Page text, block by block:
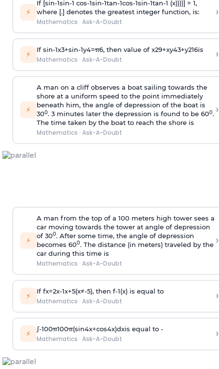
⚡
If [sin-1sin-1 cos-1sin-1tan-1cos-1sin-1tan-1 (x))))] = 1,
where [.] denotes the greatest integer function, is:
Mathematics · Ask-A-Doubt
›
⚡ If sin-1x3+sin-1y4=π6, then value of x29+xy43+y216is
Mathematics · Ask-A-Doubt ›
⚡
A man on a cliff observes a boat sailing towards the
shore at a uniform speed to the point immediately
beneath him, the angle of depression of the boat is
300. 3 minutes later the depression is found to be 600.
The time taken by the boat to reach the shore is
Mathematics · Ask-A-Doubt
›
⚡
A man from the top of a 100 meters high tower sees a
car moving towards the tower at angle of depression
of 300. After some time, the angle of depression
becomes 600. The distance (in meters) traveled by the
car during this time is
Mathematics · Ask-A-Doubt
›
⚡ If fx=2x-1x+5(x≠-5), then f-1(x)is equal to
Mathematics · Ask-A-Doubt ›
⚡ ∫-100π100π(sin4x+cos4x)dxis equal to -
Mathematics · Ask-A-Doubt ›